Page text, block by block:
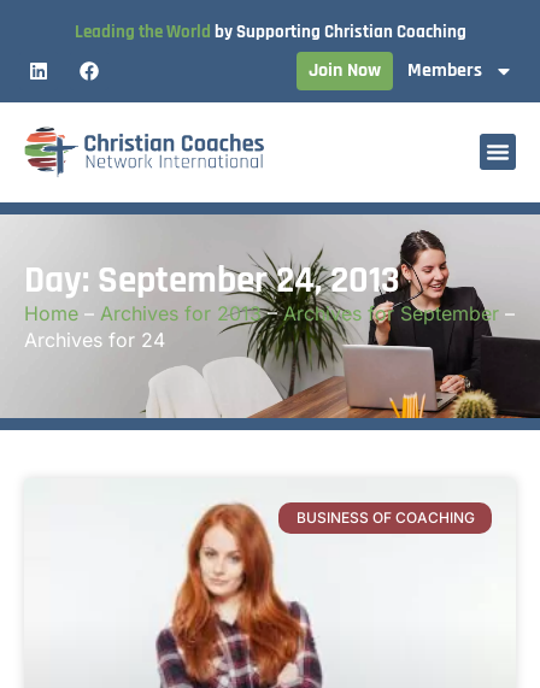
Leading the World by Supporting Christian Coaching
Join Now Members
Day: September 24, 2013
Home – Archives for 2013–Archives for September –
Archives for 24
BUSINESS OF COACHING